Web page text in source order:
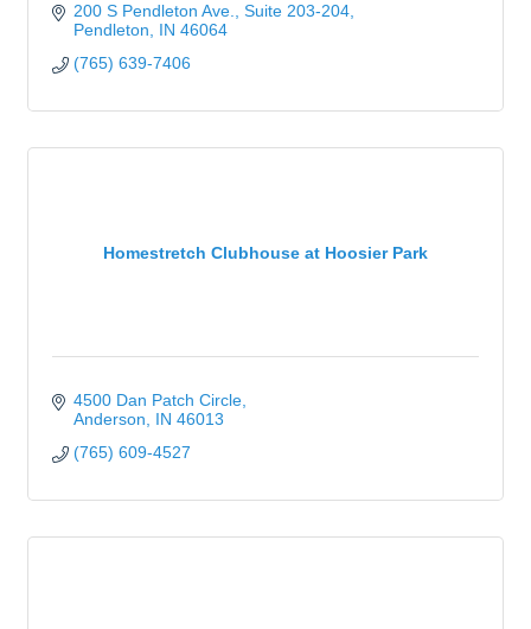
200 S Pendleton Ave.
Suite 203-204
Pendleton
IN 46064
(765) 639-7406
Homestretch Clubhouse at Hoosier Park
4500 Dan Patch Circle
Anderson
IN 46013
(765) 609-4527